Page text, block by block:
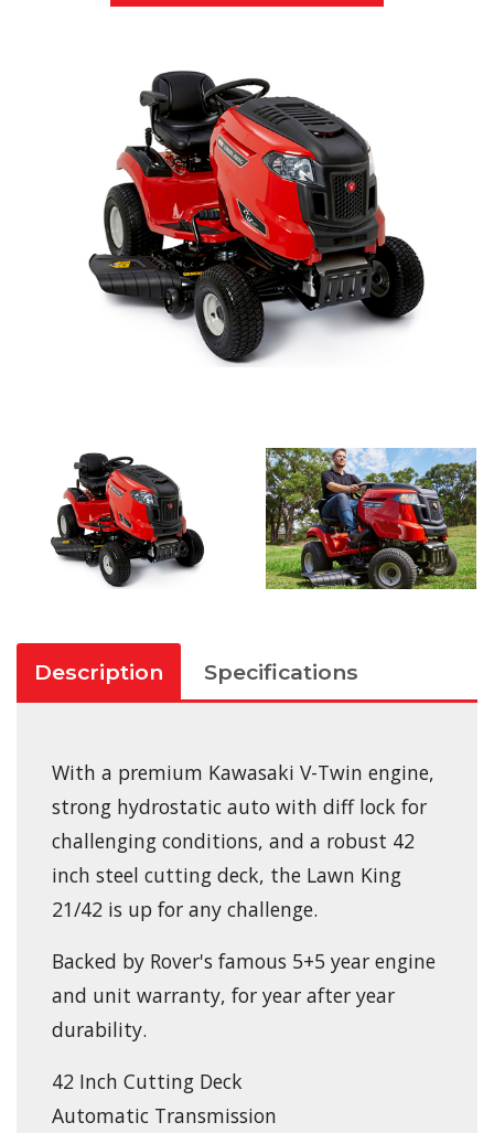
Description Specifications
With a premium Kawasaki V-Twin engine,
strong hydrostatic auto with diff lock for
challenging conditions, and a robust 42
inch steel cutting deck, the Lawn King
21/42 is up for any challenge.
Backed by Rover's famous 5+5 year engine
and unit warranty, for year after year
durability.
42 Inch Cutting Deck
Automatic Transmission